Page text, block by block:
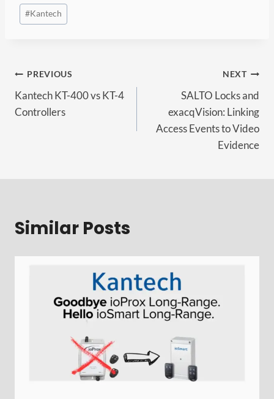
Post
Tags:
#Kantech
Post
navigation
PREVIOUS
Kantech KT-400 vs KT-4
Controllers
NEXT
SALTO Locks and
exacqVision: Linking
Access Events to Video
Evidence
Similar Posts